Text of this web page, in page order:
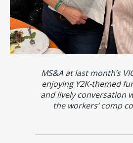
MS&A at last month’s
enjoying Y2K-themed
and lively conversation
the workers’ comp